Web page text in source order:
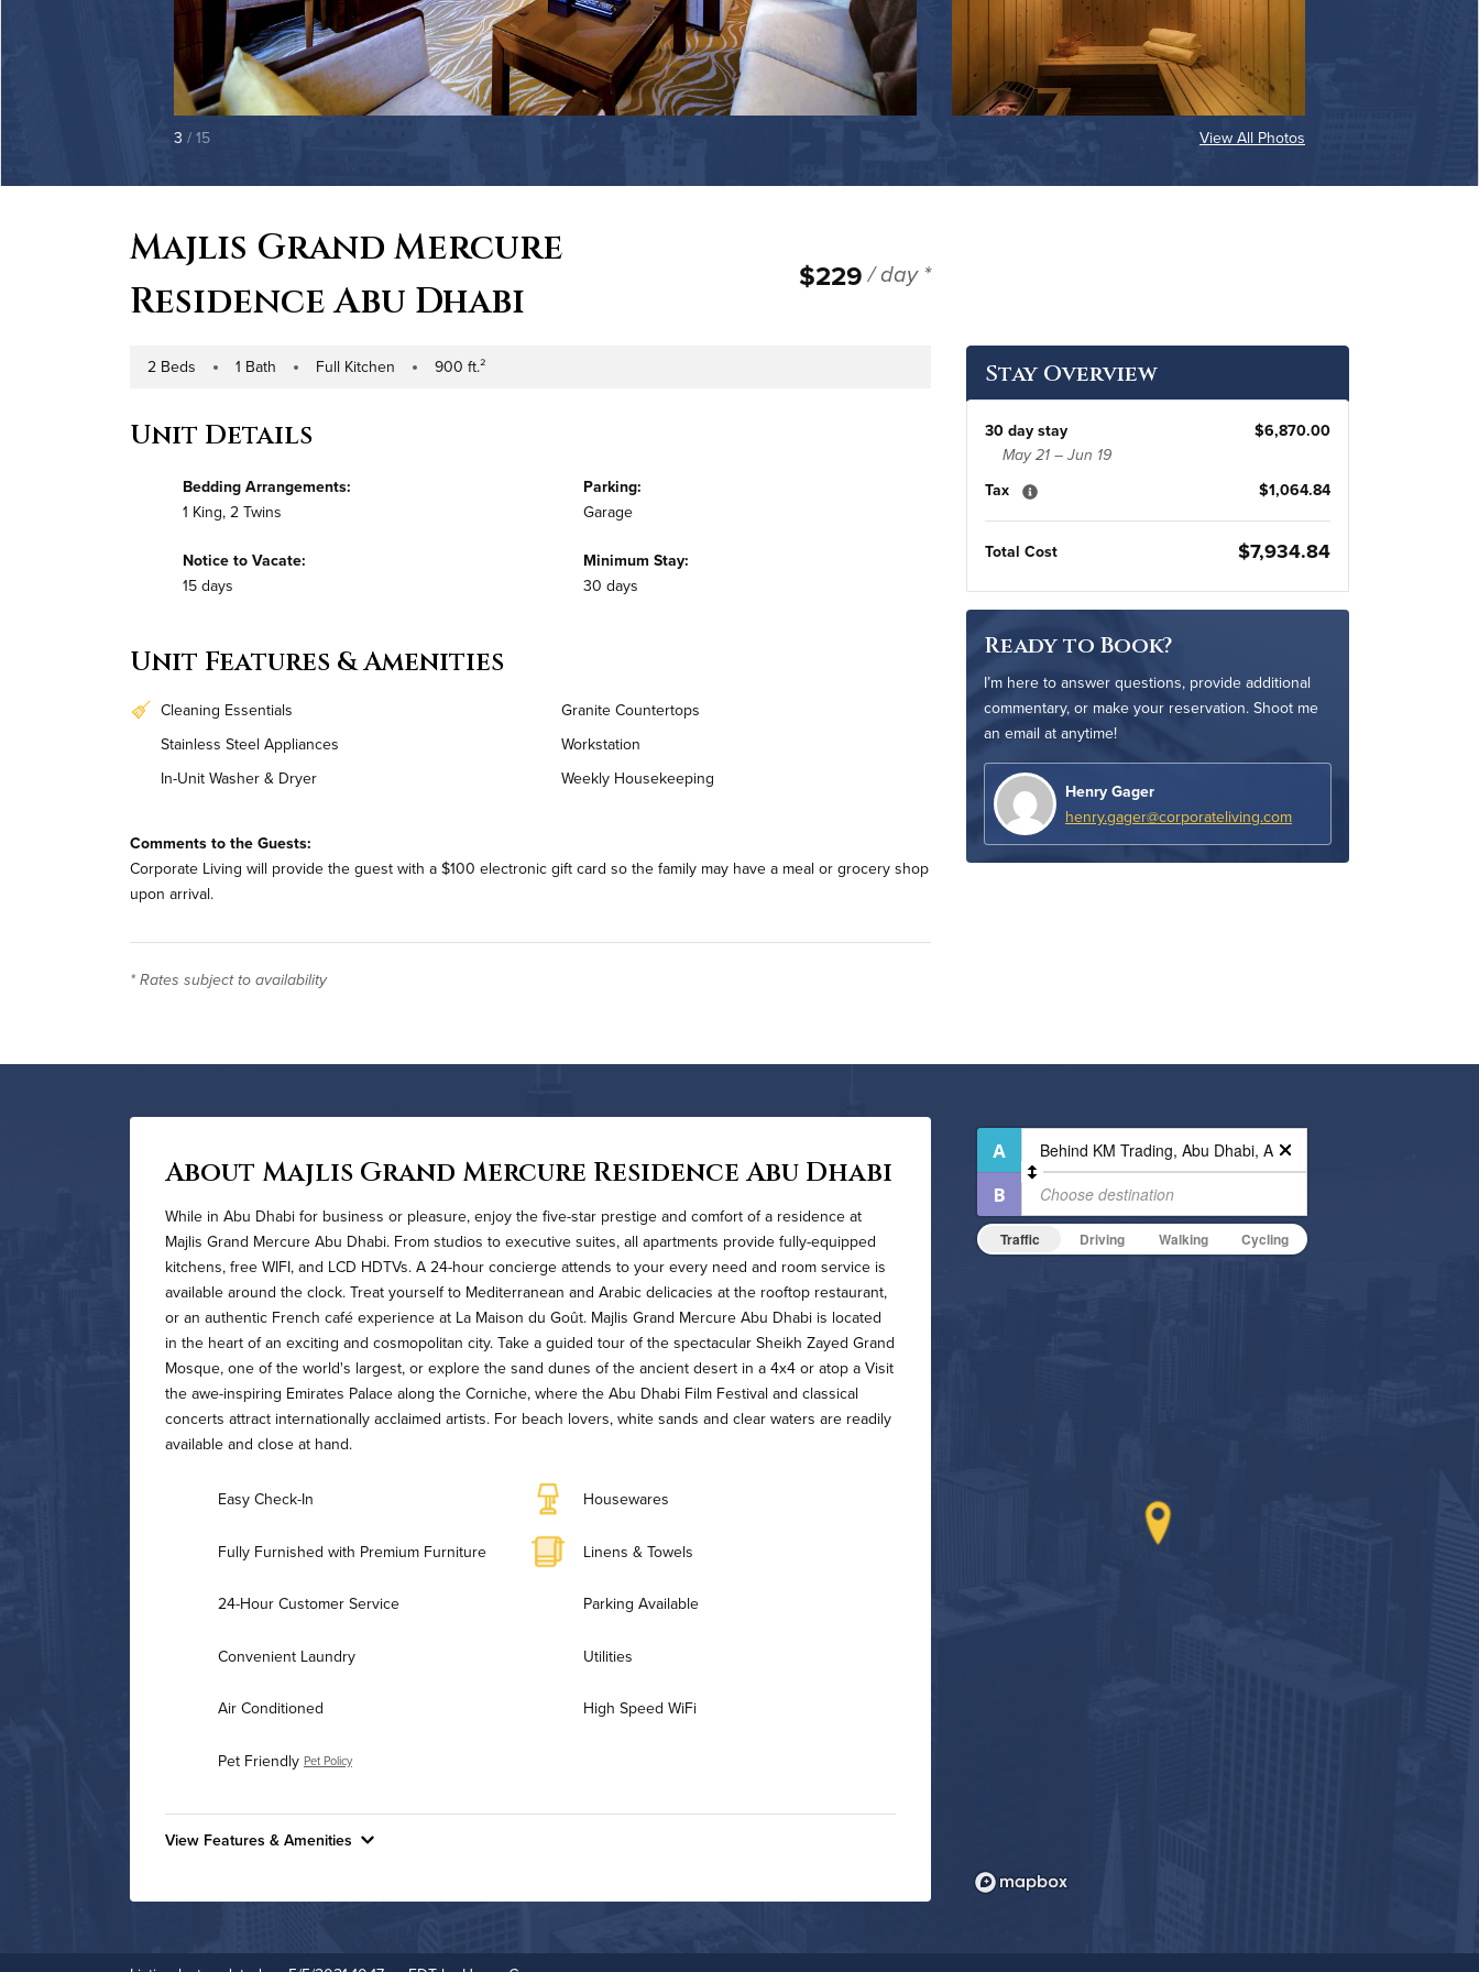
3 / 15 View All Photos
Majlis Grand Mercure
Residence Abu Dhabi
$229 / day *
Number of Bedrooms
2 Beds Number of Bathrooms
1 Bath Kitchen Type
Full Kitchen Square Footage
900 ft.²
Unit Details
Bedding Arrangements:
1 King, 2 Twins
Parking:
Garage
Notice to Vacate:
15 days
Minimum Stay:
30 days
Unit Features & Amenities
Cleaning Essentials
Granite Countertops
Stainless Steel Appliances
Workstation
In-Unit Washer & Dryer
Weekly Housekeeping
Comments to the Guests:
Corporate Living will provide the guest with a $100 electronic gift card so the family may have a meal or grocery shop
upon arrival.
* Rates subject to availability
Stay Overview
30 day stay $6,870.00
May 21 – Jun 19
Tax $1,064.84
Total Cost $7,934.84
Ready to Book?
I’m here to answer questions, provide additional
commentary, or make your reservation. Shoot me
an email at anytime!
Henry Gager
henry.gager@corporateliving.com
About Majlis Grand Mercure Residence Abu Dhabi
While in Abu Dhabi for business or pleasure, enjoy the five-star prestige and comfort of a residence at
Majlis Grand Mercure Abu Dhabi. From studios to executive suites, all apartments provide fully-equipped
kitchens, free WIFI, and LCD HDTVs. A 24-hour concierge attends to your every need and room service is
available around the clock. Treat yourself to Mediterranean and Arabic delicacies at the rooftop restaurant,
or an authentic French café experience at La Maison du Goût. Majlis Grand Mercure Abu Dhabi is located
in the heart of an exciting and cosmopolitan city. Take a guided tour of the spectacular Sheikh Zayed Grand
Mosque, one of the world's largest, or explore the sand dunes of the ancient desert in a 4x4 or atop a Visit
the awe-inspiring Emirates Palace along the Corniche, where the Abu Dhabi Film Festival and classical
concerts attract internationally acclaimed artists. For beach lovers, white sands and clear waters are readily
available and close at hand.
Easy Check-In Housewares
Fully Furnished with Premium Furniture Linens & Towels
24-Hour Customer Service Parking Available
Convenient Laundry Utilities
Air Conditioned High Speed WiFi
Pet Friendly Pet Policy
View Features & Amenities
Business Center
Fitness Center
Traffic Driving Walking Cycling